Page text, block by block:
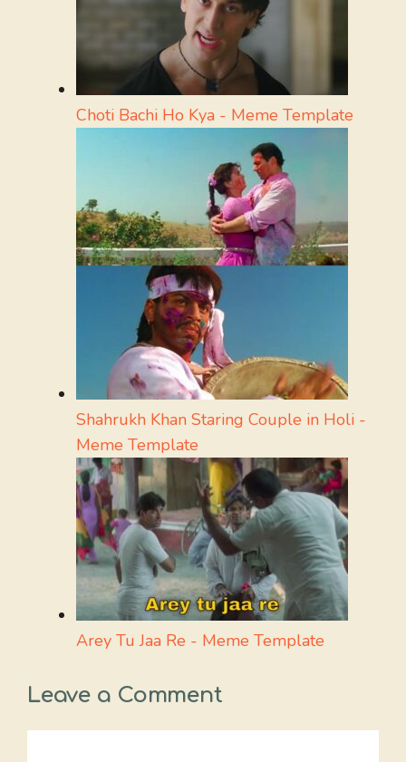
Choti Bachi Ho Kya - Meme Template
Shahrukh Khan Staring Couple in Holi -
Meme Template
Arey Tu Jaa Re - Meme Template
Leave a Comment